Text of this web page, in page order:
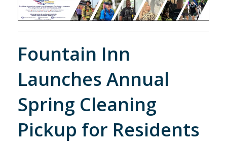
Fountain Inn
Launches Annual
Spring Cleaning
Pickup for Residents